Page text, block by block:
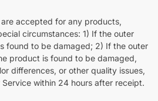
accepted for any products,
circumstances: 1) If the outer
found to be damaged; 2) If the outer
product is found to be damaged,
differences, or other quality issues,
within 24 hours after receipt.